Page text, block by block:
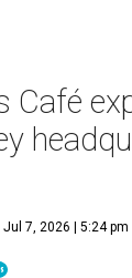
Café
Jul 7, 2026 | 5:24 pm